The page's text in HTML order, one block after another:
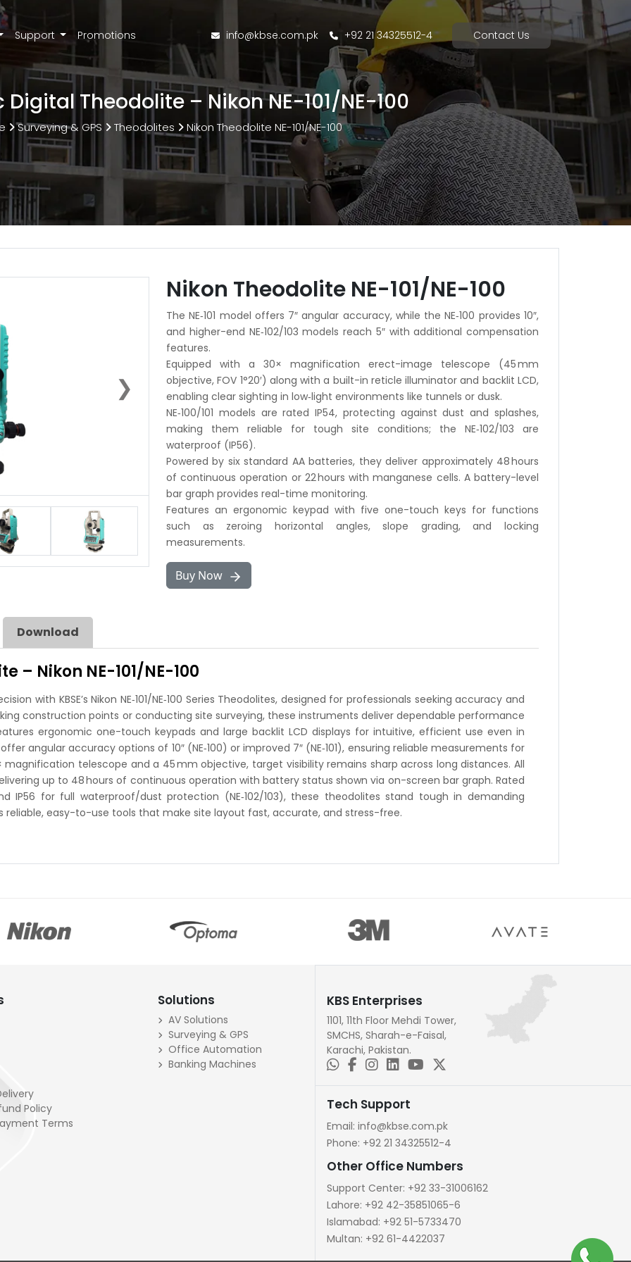
Support Promotions info@kbse.com.pk +92 21 34325512-4 Contact Us
Theodolite – Nikon NE-101/NE-100
Surveying & GPS Theodolites Nikon Theodolite NE-101/NE-100
❯
Nikon Theodolite NE-101/NE-100
The NE‑101 model offers 7″ angular accuracy, while the NE‑100 provides 10″,
and higher-end NE‑102/103 models reach 5″ with additional compensation
features.
Equipped with a 30× magnification erect-image telescope (45 mm
objective, FOV 1°20′) along with a built-in reticle illuminator and backlit LCD,
enabling clear sighting in low‑light environments like tunnels or dusk.
NE‑100/101 models are rated IP54, protecting against dust and splashes,
making them reliable for tough site conditions; the NE‑102/103 are
waterproof (IP56).
Powered by six standard AA batteries, they deliver approximately 48 hours
of continuous operation or 22 hours with manganese cells. A battery-level
bar graph provides real-time monitoring.
Features an ergonomic keypad with five one-touch keys for functions
such as zeroing horizontal angles, slope grading, and locking
measurements.
Buy Now
Download
– Nikon NE-101/NE-100
with KBSE’s Nikon NE‑101/NE‑100 Series Theodolites, designed for professionals seeking accuracy and
construction points or conducting site surveying, these instruments deliver dependable performance
ergonomic one-touch keypads and large backlit LCD displays for intuitive, efficient use even in
angular accuracy options of 10″ (NE‑100) or improved 7″ (NE‑101), ensuring reliable measurements for
telescope and a 45 mm objective, target visibility remains sharp across long distances. All
up to 48 hours of continuous operation with battery status shown via on-screen bar graph. Rated
IP56 for full waterproof/dust protection (NE‑102/103), these theodolites stand tough in demanding
reliable, easy-to-use tools that make site layout fast, accurate, and stress-free.
Policy
Terms
Solutions
AV Solutions
Surveying & GPS
Office Automation
Banking Machines
KBS Enterprises
1101, 11th Floor Mehdi Tower,
SMCHS, Sharah-e-Faisal,
Karachi, Pakistan.
Tech Support
Email: info@kbse.com.pk
Phone: +92 21 34325512-4
Other Office Numbers
Support Center: +92 33-31006162
Lahore: +92 42-35851065-6
Islamabad: +92 51-5733470
Multan: +92 61-4422037